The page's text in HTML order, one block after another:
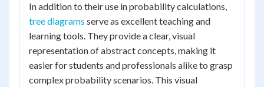
In addition to their use in probability calculations,
tree diagrams serve as excellent teaching and
learning tools. They provide a clear, visual
representation of abstract concepts, making it
easier for students and professionals alike to grasp
complex probability scenarios. This visual